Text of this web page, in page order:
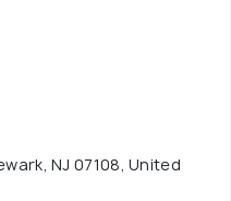
NJ 07108, United